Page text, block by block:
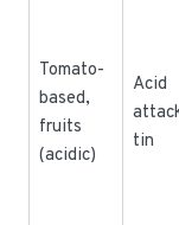
Tomato-
based,
fruits
(acidic)
Acid
tin